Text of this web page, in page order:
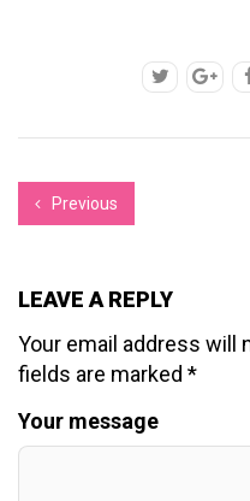
Previous
LEAVE A REPLY
Your email address will
fields are marked *
Your message